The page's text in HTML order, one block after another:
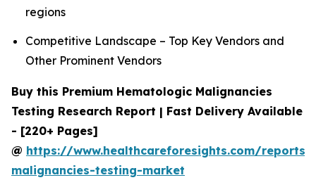
regions
Competitive Landscape – Top Key Vendors and
Other Prominent Vendors
Buy this Premium Hematologic Malignancies
Testing Research Report | Fast Delivery Available
- [220+ Pages]
@ https://www.healthcareforesights.com/
malignancies-testing-market